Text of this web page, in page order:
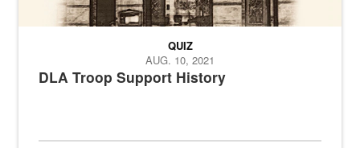
DLA Troop Support History
QUIZ
AUG. 10, 2021